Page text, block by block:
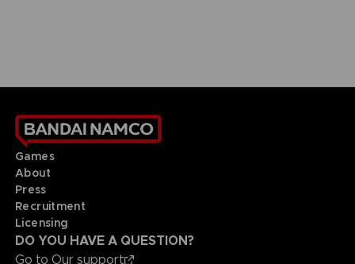
Games
About
Press
Recruitment
Licensing
DO YOU HAVE A QUESTION?
Go to Our support